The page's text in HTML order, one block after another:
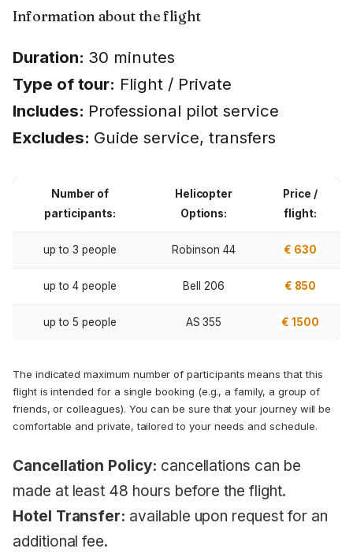
Information about the flight
Duration: 30 minutes
Type of tour: Flight / Private
Includes: Professional pilot service
Excludes: Guide service, transfers
Number of
participants:
Helicopter
Options:
Price /
flight:
up to 3 people Robinson 44 € 630
up to 4 people Bell 206 € 850
up to 5 people AS 355 € 1500
The indicated maximum number of participants means that this
flight is intended for a single booking (e.g., a family, a group of
friends, or colleagues). You can be sure that your journey will be
comfortable and private, tailored to your needs and schedule.
Cancellation Policy: cancellations can be
made at least 48 hours before the flight.
Hotel Transfer: available upon request for an
additional fee.